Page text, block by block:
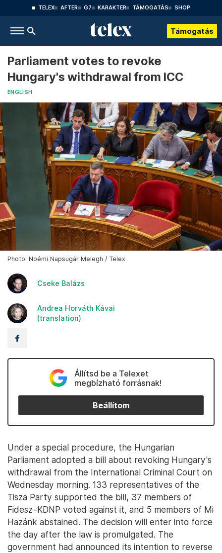
TELEX AFTER G7 KARAKTER TÁMOGATÁS SHOP
Támogatás
Parliament votes to revoke
Hungary's withdrawal from ICC
ENGLISH
Photo: Noémi Napsugár Melegh / Telex
Cseke Balázs
Andrea Horváth Kávai
(translation)
Állítsd be a Telexet
megbízható forrásnak!
Beállítom
Under a special procedure, the Hungarian
Parliament adopted a bill about revoking Hungary's
withdrawal from the International Criminal Court on
Wednesday morning. 133 representatives of the
Tisza Party supported the bill, 37 members of
Fidesz–KDNP voted against it, and 5 members of Mi
Hazánk abstained. The decision will enter into force
the day after the law is promulgated. The
government had announced its intention to reverse